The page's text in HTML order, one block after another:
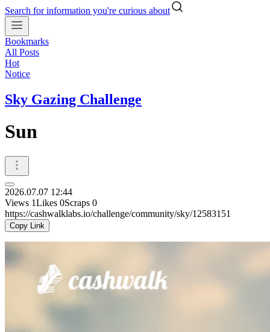
Search for information you're curious about
Bookmarks
All Posts
Hot
Notice
Sky Gazing Challenge
Sun
2026.07.07 12:44
Views 1Likes 0Scraps 0
https://cashwalklabs.io/challenge/community/sky/12583151
Copy Link